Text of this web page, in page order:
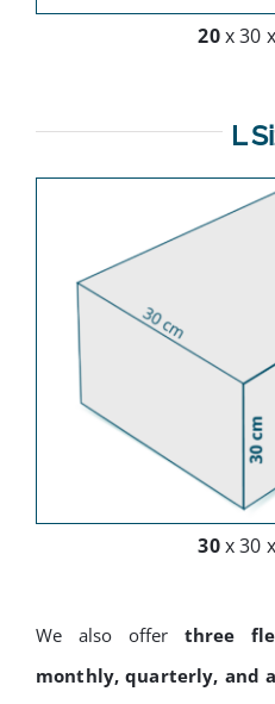
20x 30
L
30x 30
We also offer three
monthly, quarterly, and